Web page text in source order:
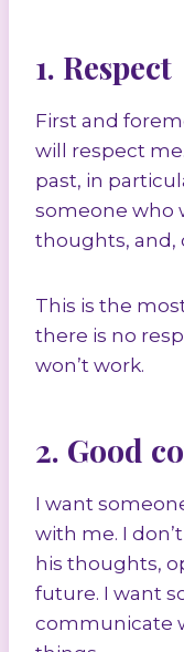
1. Respect
First and
will respect
past, in
someone who
thoughts, and,
This is the
there is no
won’t work.
2. Good
I want
with me. I
his thoughts,
future. I want
communicate